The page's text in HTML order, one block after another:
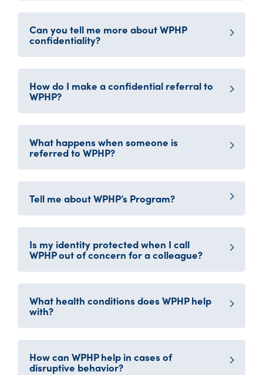
Can you tell me more about WPHP
confidentiality?
How do I make a confidential referral to
WPHP?
What happens when someone is
referred to WPHP?
Tell me about WPHP’s Program?
Is my identity protected when I call
WPHP out of concern for a colleague?
What health conditions does WPHP help
with?
How can WPHP help in cases of
disruptive behavior?